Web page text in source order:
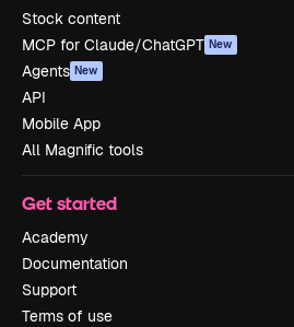
Stock content
MCP for Claude/ChatGPT New
Agents New
API
Mobile App
All Magnific tools
Get started
Academy
Documentation
Support
Terms of use